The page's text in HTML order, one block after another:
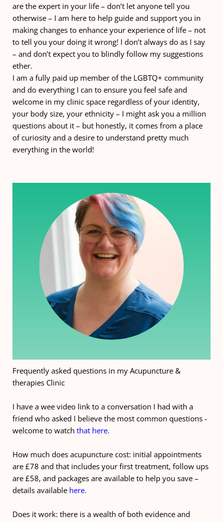
are the expert in your life – don’t let anyone tell you
otherwise – I am here to help guide and support you in
making changes to enhance your experience of life – not
to tell you your doing it wrong! I don’t always do as I say
– and don’t expect you to blindly follow my suggestions
ether.
I am a fully paid up member of the LGBTQ+ community
and do everything I can to ensure you feel safe and
welcome in my clinic space regardless of your identity,
your body size, your ethnicity – I might ask you a million
questions about it – but honestly, it comes from a place
of curiosity and a desire to understand pretty much
everything in the world!
Frequently asked questions in my Acupuncture &
therapies Clinic
I have a wee video link to a conversation I had with a
friend who asked I believe the most common questions -
welcome to watch that here.
How much does acupuncture cost: initial appointments
are £78 and that includes your first treatment, follow ups
are £58, and packages are available to help you save –
details available here.
Does it work: there is a wealth of both evidence and